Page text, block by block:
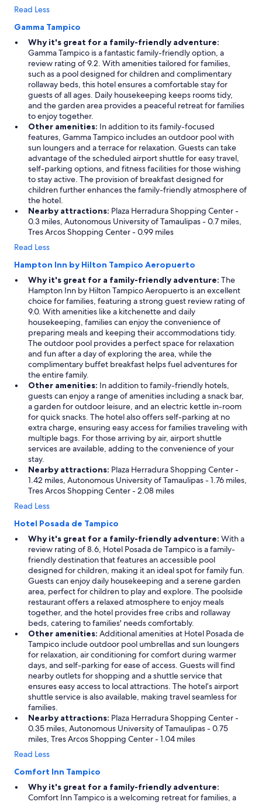
Read Less
Gamma Tampico
Why it's great for a family-friendly adventure:
Gamma Tampico is a fantastic family-friendly option, a
review rating of 9.2. With amenities tailored for families,
such as a pool designed for children and complimentary
rollaway beds, this hotel ensures a comfortable stay for
guests of all ages. Daily housekeeping keeps rooms tidy,
and the garden area provides a peaceful retreat for families
to enjoy together.
Other amenities: In addition to its family-focused
features, Gamma Tampico includes an outdoor pool with
sun loungers and a terrace for relaxation. Guests can take
advantage of the scheduled airport shuttle for easy travel,
self-parking options, and fitness facilities for those wishing
to stay active. The provision of breakfast designed for
children further enhances the family-friendly atmosphere of
the hotel.
Nearby attractions: Plaza Herradura Shopping Center -
0.3 miles, Autonomous University of Tamaulipas - 0.7 miles,
Tres Arcos Shopping Center - 0.99 miles
Read Less
Hampton Inn by Hilton Tampico Aeropuerto
Why it's great for a family-friendly adventure: The
Hampton Inn by Hilton Tampico Aeropuerto is an excellent
choice for families, featuring a strong guest review rating of
9.0. With amenities like a kitchenette and daily
housekeeping, families can enjoy the convenience of
preparing meals and keeping their accommodations tidy.
The outdoor pool provides a perfect space for relaxation
and fun after a day of exploring the area, while the
complimentary buffet breakfast helps fuel adventures for
the entire family.
Other amenities: In addition to family-friendly hotels,
guests can enjoy a range of amenities including a snack bar,
a garden for outdoor leisure, and an electric kettle in-room
for quick snacks. The hotel also offers self-parking at no
extra charge, ensuring easy access for families traveling with
multiple bags. For those arriving by air, airport shuttle
services are available, adding to the convenience of your
stay.
Nearby attractions: Plaza Herradura Shopping Center -
1.42 miles, Autonomous University of Tamaulipas - 1.76 miles,
Tres Arcos Shopping Center - 2.08 miles
Read Less
Hotel Posada de Tampico
Why it's great for a family-friendly adventure: With a
review rating of 8.6, Hotel Posada de Tampico is a family-
friendly destination that features an accessible pool
designed for children, making it an ideal spot for family fun.
Guests can enjoy daily housekeeping and a serene garden
area, perfect for children to play and explore. The poolside
restaurant offers a relaxed atmosphere to enjoy meals
together, and the hotel provides free cribs and rollaway
beds, catering to families' needs comfortably.
Other amenities: Additional amenities at Hotel Posada de
Tampico include outdoor pool umbrellas and sun loungers
for relaxation, air conditioning for comfort during warmer
days, and self-parking for ease of access. Guests will find
nearby outlets for shopping and a shuttle service that
ensures easy access to local attractions. The hotel’s airport
shuttle service is also available, making travel seamless for
families.
Nearby attractions: Plaza Herradura Shopping Center -
0.35 miles, Autonomous University of Tamaulipas - 0.75
miles, Tres Arcos Shopping Center - 1.04 miles
Read Less
Comfort Inn Tampico
Why it's great for a family-friendly adventure:
Comfort Inn Tampico is a welcoming retreat for families, a